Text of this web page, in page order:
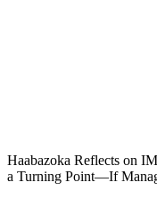
Haabazoka Reflects on
a Turning Point—If